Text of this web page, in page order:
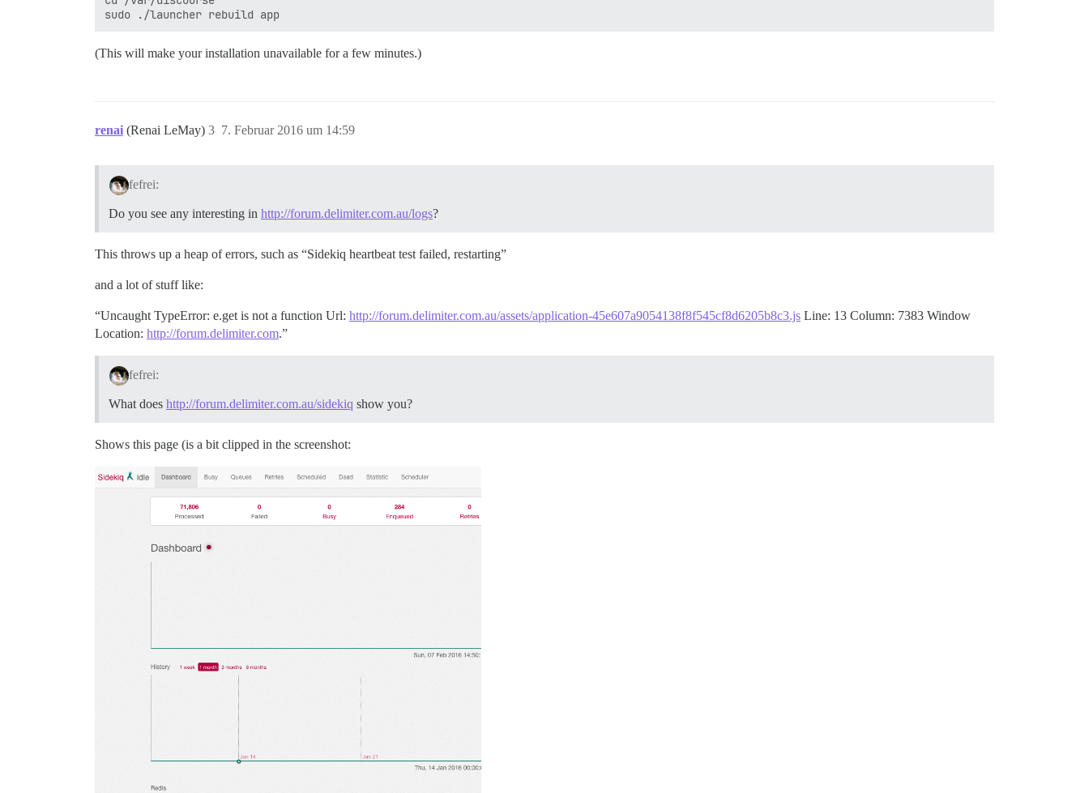
(This will make your installation unavailable for a few minutes.)
renai (Renai LeMay) 7. Februar 2016 um 14:59
3
fefrei:
Do you see any interesting in http://forum.delimiter.com.au/logs?
This throws up a heap of errors, such as “Sidekiq heartbeat test failed, restarting”
and a lot of stuff like:
“Uncaught TypeError: e.get is not a function Url: http://forum.delimiter.com.au/assets/application-45e607a9054138f8f545cf8d6205b8c3.js Line: 13 Column: 7383 Window
Location: http://forum.delimiter.com.”
fefrei:
What does http://forum.delimiter.com.au/sidekiq show you?
Shows this page (is a bit clipped in the screenshot: